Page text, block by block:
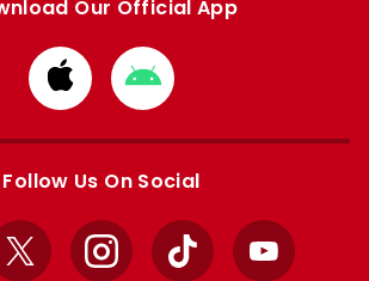
Our Official App
Download
from
Apple
Download
from
Google
Follow Us On Social
X InstagramTikTok YouTube